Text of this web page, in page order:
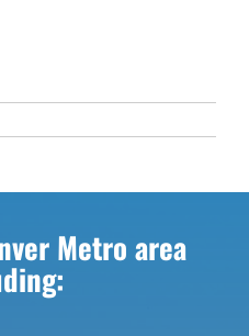
Metro area